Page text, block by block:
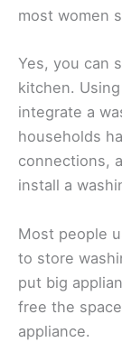
most women
Yes, you can
kitchen.
integrate a
households
connections,
install a
Most people
to store
put big
free the
appliance.